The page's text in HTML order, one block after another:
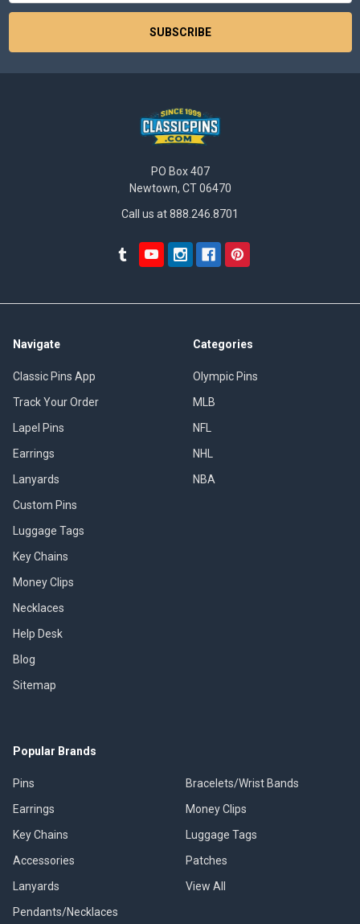
PO Box 407
Newtown, CT 06470
Call us at 888.246.8701
Navigate
Classic Pins App
Track Your Order
Lapel Pins
Earrings
Lanyards
Custom Pins
Luggage Tags
Key Chains
Money Clips
Necklaces
Help Desk
Blog
Sitemap
Categories
Olympic Pins
MLB
NFL
NHL
NBA
Popular Brands
Pins
Earrings
Key Chains
Accessories
Lanyards
Pendants/Necklaces
Bracelets/Wrist Bands
Money Clips
Luggage Tags
Patches
View All